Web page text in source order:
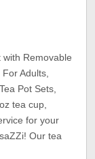
with Removable
Adults,
Pot Sets,
tea cup,
for your
Our tea